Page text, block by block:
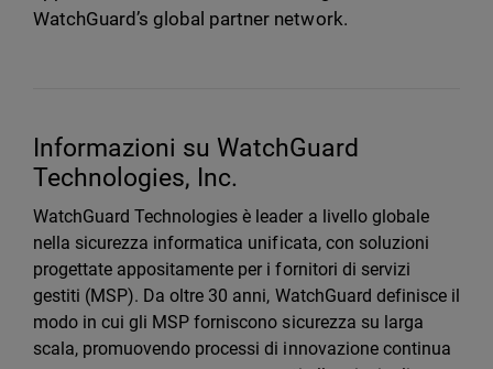
WatchGuard’s global partner network.
Informazioni su WatchGuard
Technologies, Inc.
WatchGuard Technologies è leader a livello globale
nella sicurezza informatica unificata, con soluzioni
progettate appositamente per i fornitori di servizi
gestiti (MSP). Da oltre 30 anni, WatchGuard definisce il
modo in cui gli MSP forniscono sicurezza su larga
scala, promuovendo processi di innovazione continua